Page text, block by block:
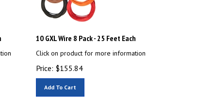
10 GXL Wire 8 Pack - 25 Feet Each
Click on product for more information
Price: $155.84